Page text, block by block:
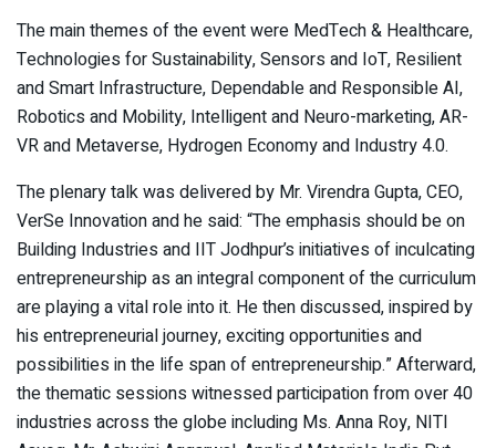
The main themes of the event were MedTech & Healthcare,
Technologies for Sustainability, Sensors and IoT, Resilient
and Smart Infrastructure, Dependable and Responsible AI,
Robotics and Mobility, Intelligent and Neuro-marketing, AR-
VR and Metaverse, Hydrogen Economy and Industry 4.0.
The plenary talk was delivered by Mr. Virendra Gupta, CEO,
VerSe Innovation and he said: “The emphasis should be on
Building Industries and IIT Jodhpur’s initiatives of inculcating
entrepreneurship as an integral component of the curriculum
are playing a vital role into it. He then discussed, inspired by
his entrepreneurial journey, exciting opportunities and
possibilities in the life span of entrepreneurship.” Afterward,
the thematic sessions witnessed participation from over 40
industries across the globe including Ms. Anna Roy, NITI